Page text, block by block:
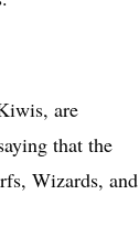
are
that the
Wizards, and